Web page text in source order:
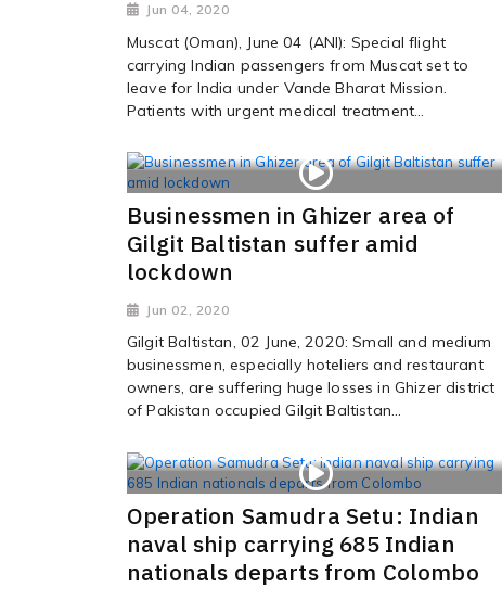
Jun 04, 2020
Muscat (Oman), June 04 (ANI): Special flight
carrying Indian passengers from Muscat set to
leave for India under Vande Bharat Mission.
Patients with urgent medical treatment...
Businessmen in Ghizer area of
Gilgit Baltistan suffer amid
lockdown
Jun 02, 2020
Gilgit Baltistan, 02 June, 2020: Small and medium
businessmen, especially hoteliers and restaurant
owners, are suffering huge losses in Ghizer district
of Pakistan occupied Gilgit Baltistan...
Operation Samudra Setu: Indian
naval ship carrying 685 Indian
nationals departs from Colombo